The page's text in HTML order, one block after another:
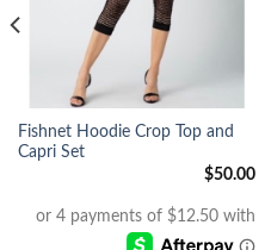
Fishnet Hoodie Crop Top and
Capri Set
$50.00